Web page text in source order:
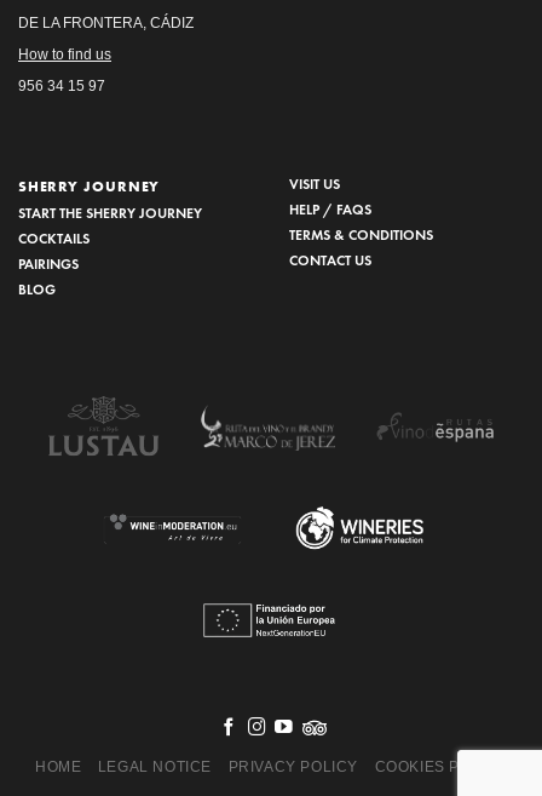
DE LA FRONTERA, CÁDIZ
How to find us
956 34 15 97
SHERRY JOURNEY
START THE SHERRY JOURNEY
COCKTAILS
PAIRINGS
BLOG
VISIT US
HELP / FAQS
TERMS & CONDITIONS
CONTACT US
HOME LEGAL NOTICE PRIVACY POLICY COOKIES POLICY